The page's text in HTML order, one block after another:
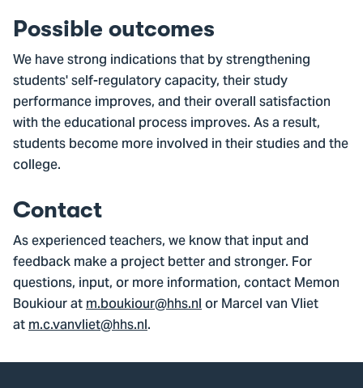
Possible outcomes
We have strong indications that by strengthening
students' self-regulatory capacity, their study
performance improves, and their overall satisfaction
with the educational process improves. As a result,
students become more involved in their studies and the
college.
Contact
As experienced teachers, we know that input and
feedback make a project better and stronger. For
questions, input, or more information, contact Memon
Boukiour atm.boukiour@hhs.nlor Marcel van Vliet
atm.c.vanvliet@hhs.nl.